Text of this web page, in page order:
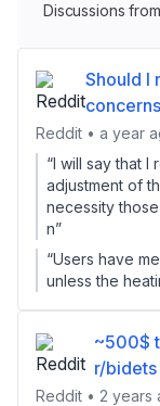
Discussions from
Should I
Reddit • a year
“I will say that I
adjustment of
necessity
n”
“Users have
unless the
~500$
r/bidets
Reddit • 2 years